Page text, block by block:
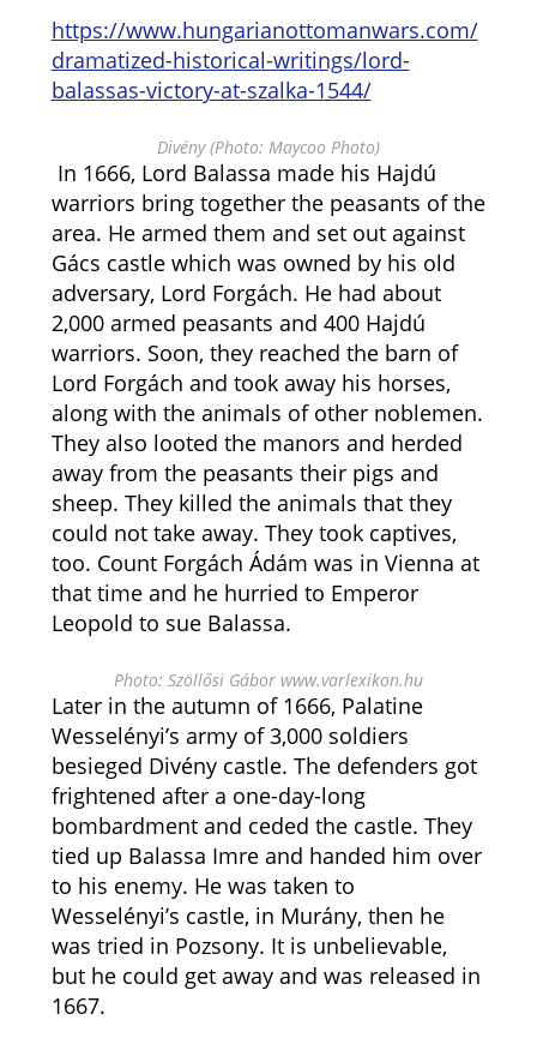
https://www.hungarianottomanwars.com/
dramatized-historical-writings/lord-
balassas-victory-at-szalka-1544/
Divény (Photo: Maycoo Photo)
In 1666, Lord Balassa made his Hajdú
warriors bring together the peasants of the
area. He armed them and set out against
Gács castle which was owned by his old
adversary, Lord Forgách. He had about
2,000 armed peasants and 400 Hajdú
warriors. Soon, they reached the barn of
Lord Forgách and took away his horses,
along with the animals of other noblemen.
They also looted the manors and herded
away from the peasants their pigs and
sheep. They killed the animals that they
could not take away. They took captives,
too. Count Forgách Ádám was in Vienna at
that time and he hurried to Emperor
Leopold to sue Balassa.
Photo: Szöllősi Gábor www.varlexikon.hu
Later in the autumn of 1666, Palatine
Wesselényi’s army of 3,000 soldiers
besieged Divény castle. The defenders got
frightened after a one-day-long
bombardment and ceded the castle. They
tied up Balassa Imre and handed him over
to his enemy. He was taken to
Wesselényi’s castle, in Murány, then he
was tried in Pozsony. It is unbelievable,
but he could get away and was released in
1667.